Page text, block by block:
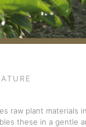
raw plant materials
these in a gentle